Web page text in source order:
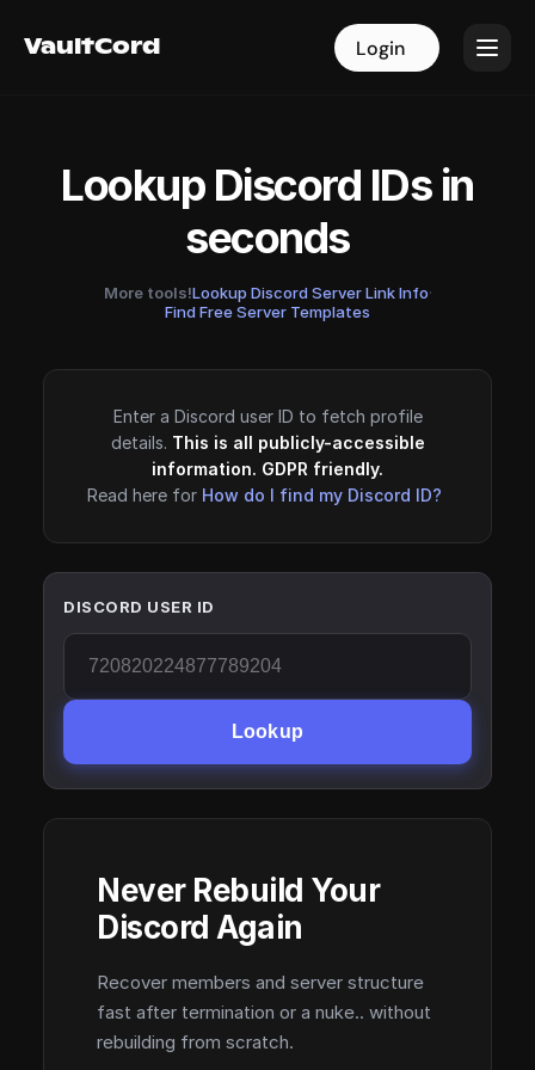
VaultCord Login
VaultCord Login
Lookup Discord IDs in
seconds
More tools!Lookup Discord Server Link Info·
Find Free Server Templates
Enter a Discord user ID to fetch profile
details. This is all publicly-accessible
information. GDPR friendly.
Read here for How do I find my Discord ID?
DISCORD USER ID
Lookup
Never Rebuild Your
Discord Again
Recover members and server structure
fast after termination or a nuke.. without
rebuilding from scratch.